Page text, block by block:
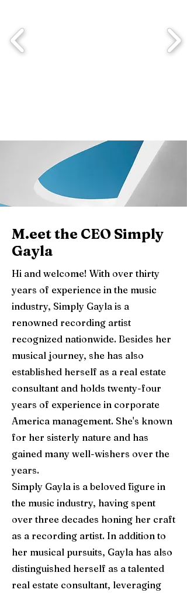
M.eet the CEO Simply
Gayla
Hi and welcome! With over thirty
years of experience in the music
industry, Simply Gayla is a
renowned recording artist
recognized nationwide. Besides her
musical journey, she has also
established herself as a real estate
consultant and holds twenty-four
years of experience in corporate
America management. She's known
for her sisterly nature and has
gained many well-wishers over the
years.
Simply Gayla is a beloved figure in
the music industry, having spent
over three decades honing her craft
as a recording artist. In addition to
her musical pursuits, Gayla has also
distinguished herself as a talented
real estate consultant, leveraging